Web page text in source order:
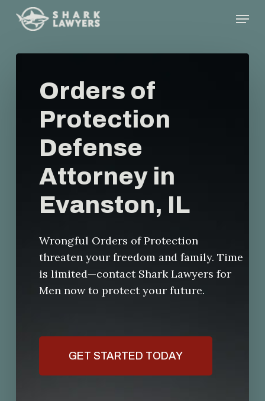
content
Menu
Orders of
Protection
Defense
Attorney in
Evanston, IL
Wrongful Orders of Protection
threaten your freedom and family. Time
is limited—contact Shark Lawyers for
Men now to protect your future.
GET STARTED TODAY